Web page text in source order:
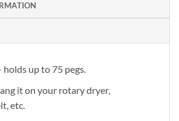
holds up to 75 pegs.
it on your rotary dryer,
etc.